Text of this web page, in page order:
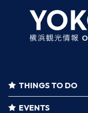
THINGS TO DO
EVENTS